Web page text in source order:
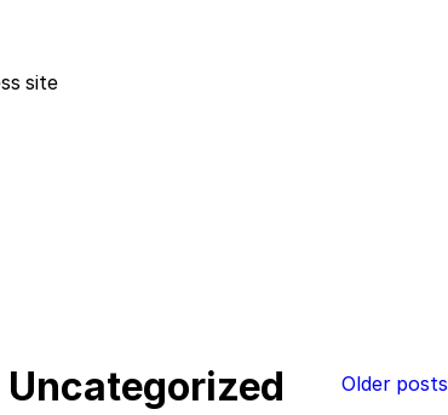
site
Uncategorized
Posts
Older posts